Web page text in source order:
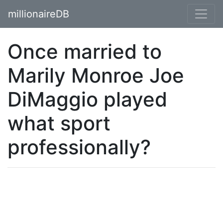
millionaireDB
Once married to
Marily Monroe Joe
DiMaggio played
what sport
professionally?